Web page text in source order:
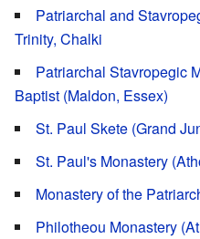
Patriarchal and
Trinity, Chalki
Patriarchal Stavropegic
Baptist (Maldon, Essex)
St. Paul Skete (Grand
St. Paul's Monastery
Monastery of the
Philotheou Monastery